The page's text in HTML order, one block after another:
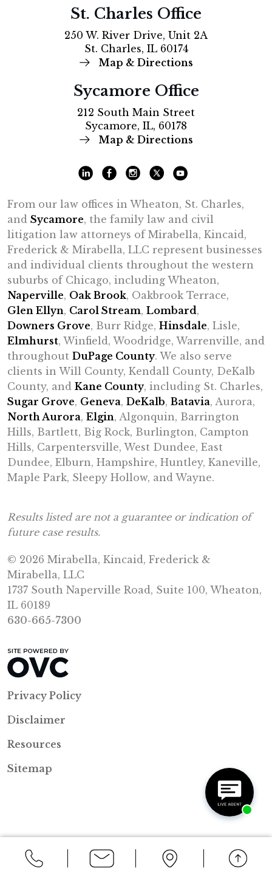
St. Charles Office
250 W. River Drive, Unit 2A
St. Charles, IL 60174
Map & Directions
Sycamore Office
212 South Main Street
Sycamore, IL, 60178
Map & Directions
From our law offices in Wheaton, St. Charles,
and Sycamore, the family law and civil
litigation law attorneys of Mirabella, Kincaid,
Frederick & Mirabella, LLC represent businesses
and individual clients throughout the western
suburbs of Chicago, including Wheaton,
Naperville, Oak Brook, Oakbrook Terrace,
Glen Ellyn, Carol Stream, Lombard,
Downers Grove, Burr Ridge, Hinsdale, Lisle,
Elmhurst, Winfield, Woodridge, Warrenville, and
throughout DuPage County. We also serve
clients in Will County, Kendall County, DeKalb
County, and Kane County, including St. Charles,
Sugar Grove, Geneva, DeKalb, Batavia, Aurora,
North Aurora, Elgin, Algonquin, Barrington
Hills, Bartlett, Big Rock, Burlington, Campton
Hills, Carpentersville, West Dundee, East
Dundee, Elburn, Hampshire, Huntley, Kaneville,
Maple Park, Sleepy Hollow, and Wayne.
Results listed are not a guarantee or indication of
future case results.
© 2026 Mirabella, Kincaid, Frederick &
Mirabella, LLC
1737 South Naperville Road, Suite 100, Wheaton,
IL 60189
630-665-7300
Privacy Policy
Disclaimer
Resources
Sitemap